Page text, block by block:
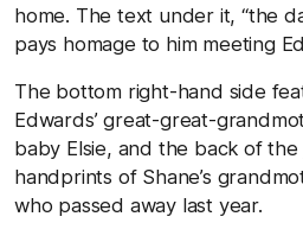
home. The text under it, “the
pays homage to him meeting
The bottom right-hand side
Edwards’ great-great-
baby Elsie, and the back of
handprints of Shane’s
who passed away last year.